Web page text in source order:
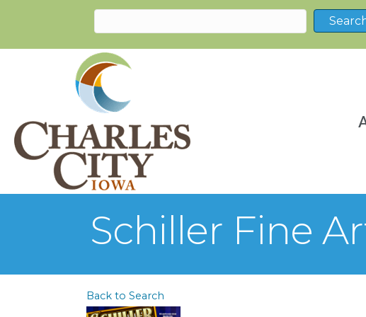
Schiller Fine
Back to Search